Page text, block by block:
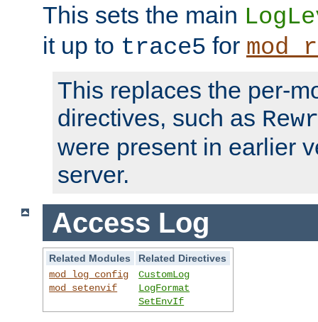
This sets the main
it up to trace5 for
This replaces the per-
directives, such as
were present in earlier
server.
Access Log
Related Modules
Related Directives
mod_log_config
mod_setenvif
CustomLog
LogFormat
SetEnvIf